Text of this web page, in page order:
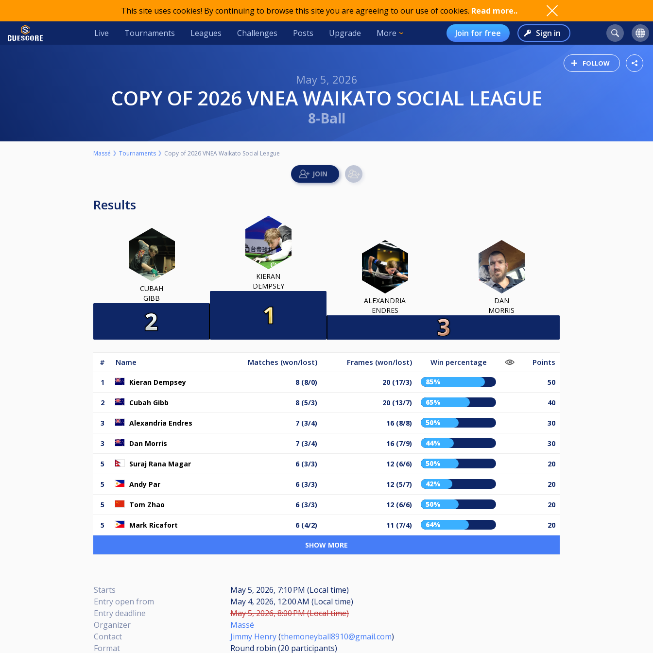
This site uses cookies! By continuing to browse this site you are agreeing to our use of cookies. Read more..
Live Tournaments Leagues Challenges Posts Upgrade More Join for free Sign in
FOLLOW
May 5, 2026
COPY OF 2026 VNEA WAIKATO SOCIAL LEAGUE
8-Ball
Massé Tournaments Copy of 2026 VNEA Waikato Social League
Results
CUBAH
GIBB
KIERAN
DEMPSEY
ALEXANDRIA
ENDRES
DAN
MORRIS
# Name Matches (won/lost) Frames (won/lost) Win percentage Points
1 Kieran Dempsey 8 (8/0) 20 (17/3) 85% 50
2 Cubah Gibb 8 (5/3) 20 (13/7) 65% 40
3 Alexandria Endres 7 (3/4) 16 (8/8) 50% 30
3 Dan Morris 7 (3/4) 16 (7/9) 44% 30
5 Suraj Rana Magar 6 (3/3) 12 (6/6) 50% 20
5 Andy Par 6 (3/3) 12 (5/7) 42% 20
5 Tom Zhao 6 (3/3) 12 (6/6) 50% 20
5 Mark Ricafort 6 (4/2) 11 (7/4) 64% 20
SHOW MORE
Starts
May 5, 2026, 7:10 PM (Local time)
Entry open from
May 4, 2026, 12:00 AM (Local time)
Entry deadline
May 5, 2026, 8:00 PM (Local time)
Organizer
Massé
Contact
Jimmy Henry(themoneyball8910@gmail.com)
Format
Round robin (20 participants)